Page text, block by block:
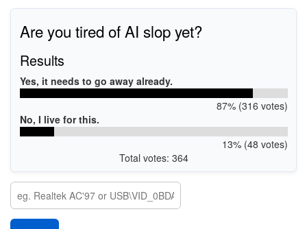
Are you tired of AI slop yet?
Results
Yes, it needs to go away already.
87% (316 votes)
No, I live for this.
13% (48 votes)
Total votes: 364